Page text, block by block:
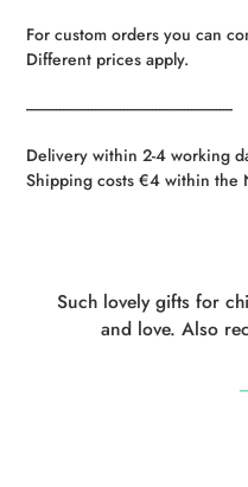
For custom orders you can
Different prices apply.
----------------------------------------------------------
Delivery within 2-4 working
Shipping costs €4 within the
Such lovely gifts for
and love. Also